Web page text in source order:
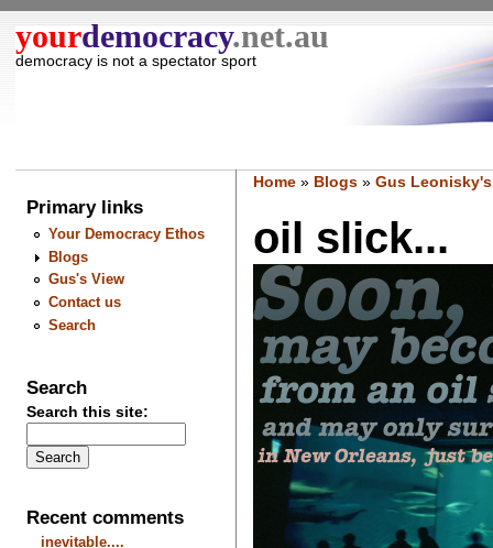
yourdemocracy.net.au
democracy is not a spectator sport
Primary links
Your Democracy Ethos
Blogs
Gus's View
Contact us
Search
Search
Search this site:
Recent comments
inevitable....
Home» Blogs» Gus
oil slick...